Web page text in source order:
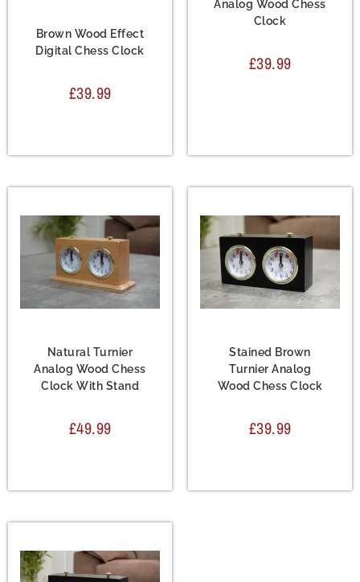
Brown Wood Effect
Digital Chess Clock
£39.99
Analog Wood Chess
Clock
£39.99
Natural Turnier
Analog Wood Chess
Clock With Stand
£49.99
Stained Brown
Turnier Analog
Wood Chess Clock
£39.99